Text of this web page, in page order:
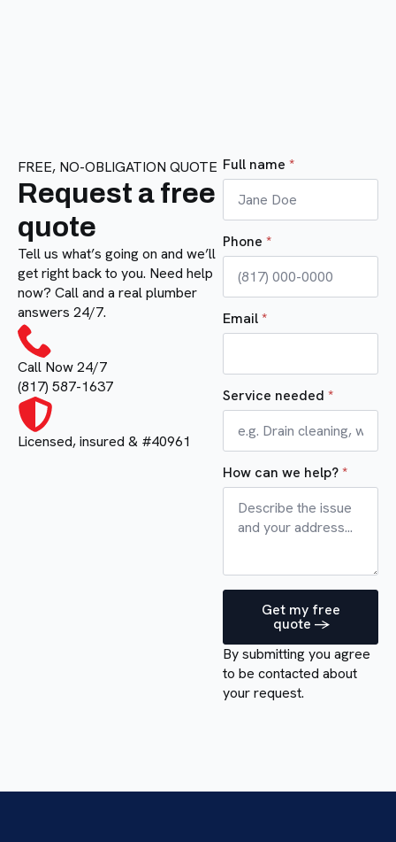
FREE, NO-OBLIGATION QUOTE
Request a free
quote
Tell us what’s going on and we’ll
get right back to you. Need help
now? Call and a real plumber
answers 24/7.
Call Now 24/7
(817) 587-1637
Licensed, insured & #40961
Full name *
Phone *
Email*
Service needed *
How can we help?*
Get my free
quote ->
By submitting you agree
to be contacted about
your request.